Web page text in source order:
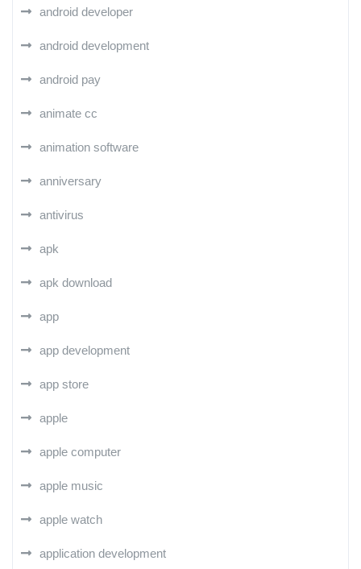
android developer
android development
android pay
animate cc
animation software
anniversary
antivirus
apk
apk download
app
app development
app store
apple
apple computer
apple music
apple watch
application development